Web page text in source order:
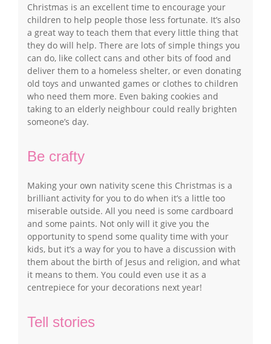
Christmas is an excellent time to encourage your
children to help people those less fortunate. It’s also
a great way to teach them that every little thing that
they do will help. There are lots of simple things you
can do, like collect cans and other bits of food and
deliver them to a homeless shelter, or even donating
old toys and unwanted games or clothes to children
who need them more. Even baking cookies and
taking to an elderly neighbour could really brighten
someone’s day.
Be crafty
Making your own nativity scene this Christmas is a
brilliant activity for you to do when it’s a little too
miserable outside. All you need is some cardboard
and some paints. Not only will it give you the
opportunity to spend some quality time with your
kids, but it’s a way for you to have a discussion with
them about the birth of Jesus and religion, and what
it means to them. You could even use it as a
centrepiece for your decorations next year!
Tell stories